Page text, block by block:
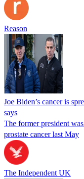
Reason
Joe Biden’s cancer is
says
The former president
prostate cancer last May
The Independent UK